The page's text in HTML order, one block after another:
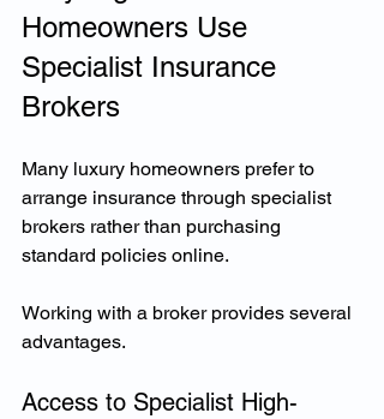
Homeowners Use
Specialist Insurance
Brokers
Many luxury homeowners prefer to
arrange insurance through specialist
brokers rather than purchasing
standard policies online.
Working with a broker provides several
advantages.
Access to Specialist High-